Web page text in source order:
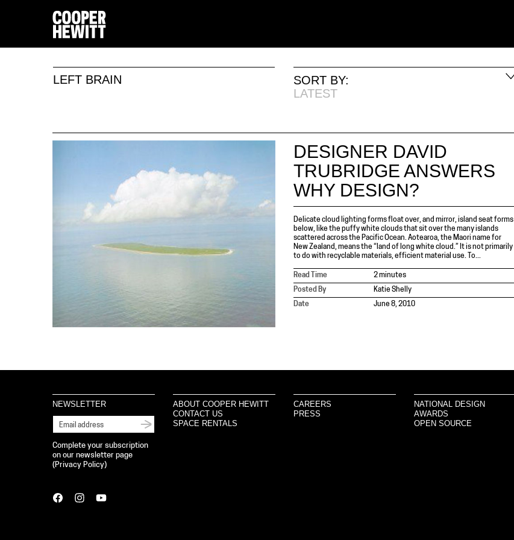
LEFT BRAIN
SORT BY:
LATEST
DESIGNER DAVID
TRUBRIDGE ANSWERS
WHY DESIGN?
Delicate cloud lighting forms float over, and mirror, island seat forms
below, like the puffy white clouds that sit over the many islands
scattered across the Pacific Ocean. Aotearoa, the Maori name for
New Zealand, means the “land of long white cloud.” It is not primarily
to do with recyclable materials, efficient material use. To...
Read Time
2 minutes
Posted By
Katie Shelly
Date
June 8, 2010
NEWSLETTER
Complete your subscription
on our newsletter page
( Privacy Policy)
ABOUT COOPER HEWITT
CONTACT US
SPACE RENTALS
CAREERS
PRESS
NATIONAL DESIGN
AWARDS
OPEN SOURCE